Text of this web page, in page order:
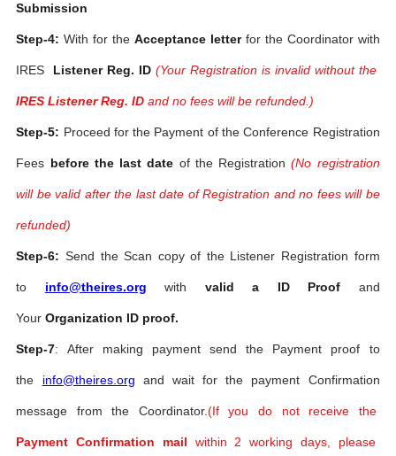
Submission
Step-4:With for theAcceptance letterfor the Coordinator with
IRES Listener Reg. ID(Your Registration is invalid without the
IRES Listener Reg. ID and no fees will be refunded.)
Step-5: Proceed for the Payment of the Conference Registration
Fees before the last date of the Registration (No registration
will be valid after the last date of Registration and no fees will be
refunded)
Step-6: Send the Scan copy of the Listener Registration form
to info@theires.org with valid a ID Proof and
YourOrganization ID proof.
Step-7: After making payment send the Payment proof to
the info@theires.org and wait for the payment Confirmation
message from the Coordinator.(If you do not receive the
Payment Confirmation mail within 2 working days, please